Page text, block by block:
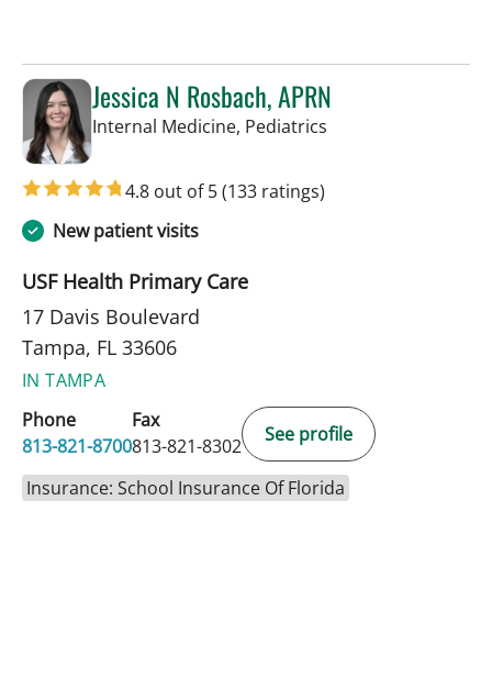
Jessica N Rosbach, APRN
Internal Medicine, Pediatrics
4.8 out of 5(133 ratings)
New patient visits
USF Health Primary Care
17 Davis Boulevard
Tampa, FL 33606
IN TAMPA
Phone
813-821-8700
Fax
813-821-8302
See profile
Insurance: School Insurance Of Florida